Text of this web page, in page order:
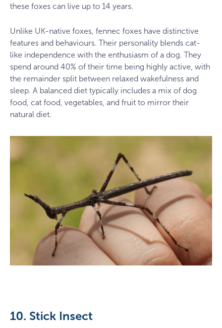
these foxes can live up to 14 years.
Unlike UK-native foxes, fennec foxes have distinctive
features and behaviours. Their personality blends cat-
like independence with the enthusiasm of a dog. They
spend around 40% of their time being highly active, with
the remainder split between relaxed wakefulness and
sleep. A balanced diet typically includes a mix of dog
food, cat food, vegetables, and fruit to mirror their
natural diet.
10. Stick Insect